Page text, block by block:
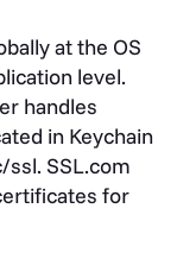
at the OS
level.
handles
in Keychain
SSL.com
for